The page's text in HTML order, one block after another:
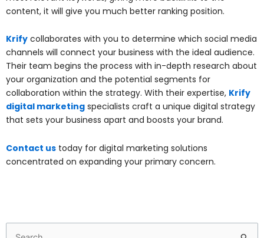
content, it will give you much better ranking position.
Krify collaborates with you to determine which social media
channels will connect your business with the ideal audience.
Their team begins the process with in-depth research about
your organization and the potential segments for
collaboration within the strategy. With their expertise, Krify
digital marketing specialists craft a unique digital strategy
that sets your business apart and boosts your brand.
Contact us today for digital marketing solutions
concentrated on expanding your primary concern.